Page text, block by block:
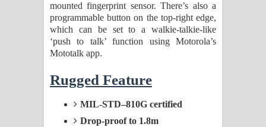
mounted fingerprint sensor. There’s also a
programmable button on the top-right edge,
which can be set to a walkie-talkie-like
‘push to talk’ function using Motorola’s
Mototalk app.
Rugged Feature
MIL-STD–810G certified
Drop-proof to 1.8m